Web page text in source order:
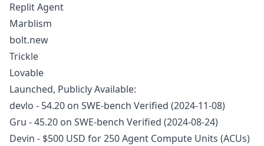
Replit Agent
Marblism
bolt.new
Trickle
Lovable
Launched, Publicly Available:
devlo - 54.20 on SWE-bench Verified (2024-11-08)
Gru - 45.20 on SWE-bench Verified (2024-08-24)
Devin - $500 USD for 250 Agent Compute Units (ACUs)